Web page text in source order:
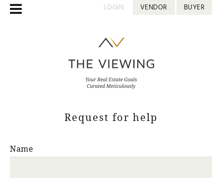
LOGIN: VENDOR BUYER
Request for help
Name